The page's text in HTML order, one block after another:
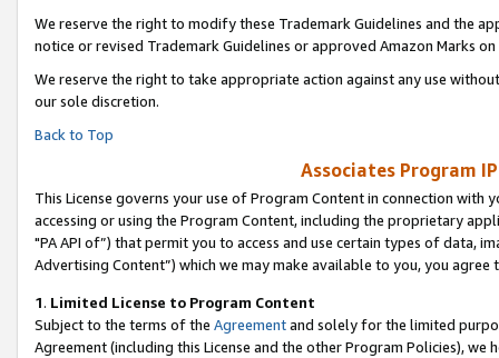
We reserve the right to modify these Trademark Guidelines and the
notice or revised Trademark Guidelines or approved Amazon Marks on
We reserve the right to take appropriate action against any use
our sole discretion.
Back to Top
Associates Program
This License governs your use of Program Content in connection
accessing or using the Program Content, including the proprietary
"PA API of”) that permit you to access and use certain types of data,
Advertising Content”) which we may make available to you, you agree
1. Limited License to Program Content
Subject to the terms of the Agreementand solely for the limited
Agreement (including this License and the other Program Policies),